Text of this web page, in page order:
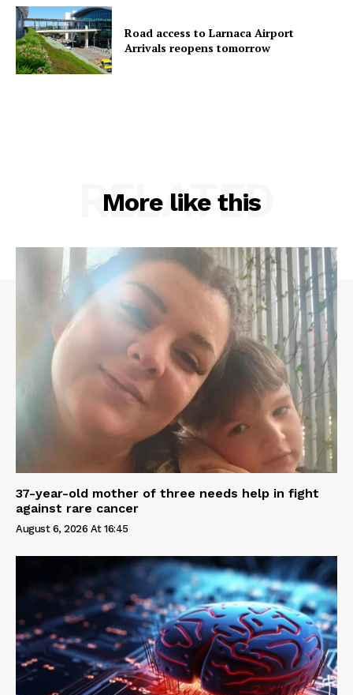
Road access to Larnaca Airport
Arrivals reopens tomorrow
More like this
RELATED
37-year-old mother of three needs help in fight
against rare cancer
August 6, 2026 At 16:45